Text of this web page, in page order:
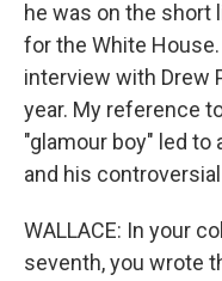
he was on the
for the White
interview with Drew
year. My reference
"glamour boy" led
and his
WALLACE: In your
seventh, you wrote